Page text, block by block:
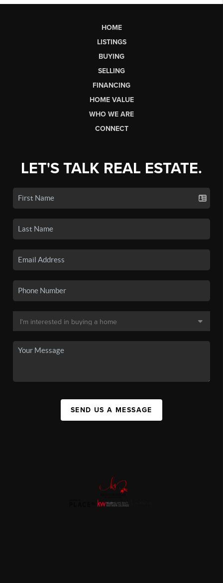
HOME
LISTINGS
BUYING
SELLING
FINANCING
HOME VALUE
WHO WE ARE
CONNECT
LET'S TALK REAL ESTATE.
SEND US A MESSAGE